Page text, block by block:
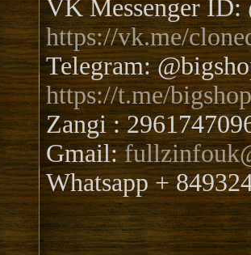
VK Messenger ID:
https://vk.me/
Telegram:
https://t.me/
Zangi :
Gmail:
Whatsapp +